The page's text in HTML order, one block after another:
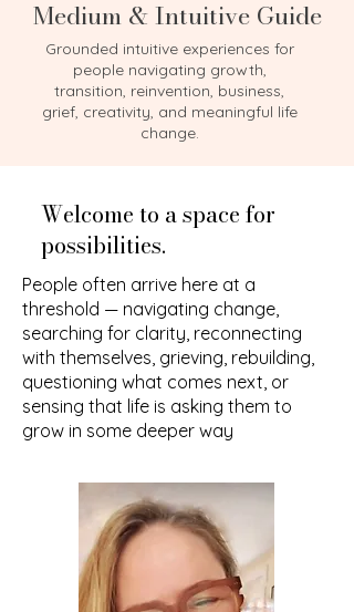
Medium & Intuitive Guide
Grounded intuitive experiences for
people navigating growth,
transition, reinvention, business,
grief, creativity, and meaningful life
change.
Welcome to a space for
possibilities.
People often arrive here at a
threshold — navigating change,
searching for clarity, reconnecting
with themselves, grieving, rebuilding,
questioning what comes next, or
sensing that life is asking them to
grow in some deeper way